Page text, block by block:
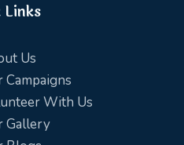
Links
Us
Campaigns
With Us
Gallery